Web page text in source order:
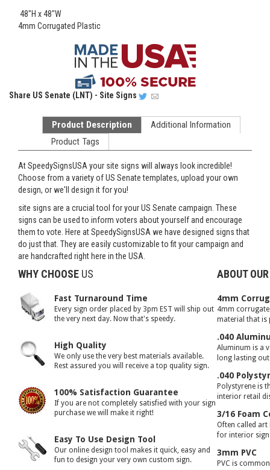
48"H x 48"W
4mm Corrugated Plastic
Share US Senate (LNT) - Site Signs
Product Description
Additional Information
Product Tags
At SpeedySignsUSA your site signs will always look incredible!
Choose from a variety of US Senate templates, upload your own
design, or we'll design it for you!
site signs are a crucial tool for your US Senate campaign. These
signs can be used to inform voters about yourself and encourage
them to vote. Here at SpeedySignsUSA we have designed signs that
do just that. They are easily customizable to fit your campaign and
are handcrafted right here in the USA.
WHY CHOOSE US
Fast Turnaround Time
Every sign order placed by 3pm EST will ship out
the very next day. Now that's speedy.
High Quality
We only use the very best materials available.
Rest assured you will receive a top quality sign.
100% Satisfaction Guarantee
If you are not completely satisfied with your sign
purchase we will make it right!
Easy To Use Design Tool
Our online design tool makes it quick, easy and
fun to design your very own custom sign.
ABOUT
4mm
4mm
material that is
.040
Aluminum is a
long lasting
.040
Polystyrene is
interior retail
3/16 Foam
Often called
for interior
3mm PVC
PVC is